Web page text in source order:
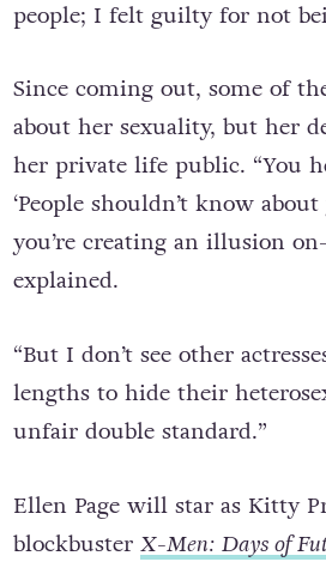
people knowing. I felt
Since coming out, some of
about her sexuality, but her
her private life public. “You
‘People shouldn’t know about
you’re creating an illusion on-
“But I don’t see other
lengths to hide their
Ellen Page will star as Kitty